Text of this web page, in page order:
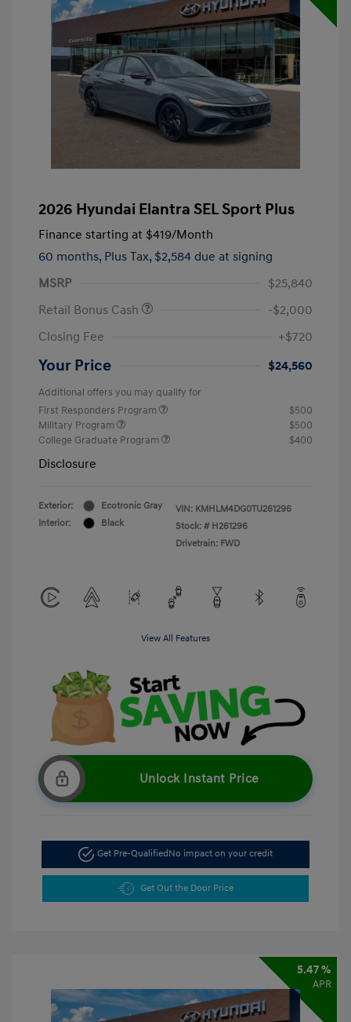
2026 Hyundai Elantra SEL Sport Plus
Finance starting at $419/Month
60 months, Plus Tax, $2,584 due at signing
MSRP
$25,840
Retail Bonus Cash
-$2,000
Closing Fee
+$720
Your Price $24,560
Additional offers you may qualify for
First Responders Program
$500
Military Program
$500
College Graduate Program
$400
Disclosure
Exterior:
Ecotronic Gray
Interior:
Black
VIN: KMHLM4DG0TU261296
Stock: # H261296
Drivetrain: FWD
View All Features
Unlock Instant Price
Get Pre-QualifiedNo impact on your credit
Get Out the Door Price
5.47 %
APR